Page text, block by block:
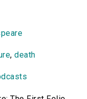
,death